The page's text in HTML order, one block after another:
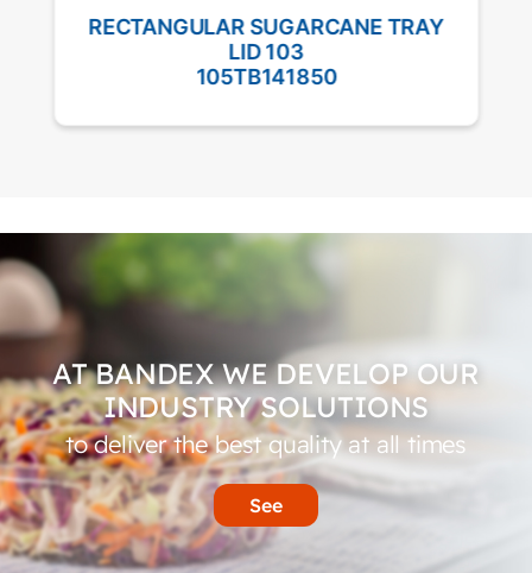
RECTANGULAR SUGARCANE TRAY
LID 103
105TB141850
AT BANDEX WE DEVELOP OUR
INDUSTRY SOLUTIONS
to deliver the best quality at all times
See